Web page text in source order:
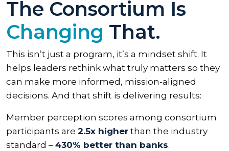
The Consortium Is
Changing That.
This isn’t just a program, it’s a mindset shift. It
helps leaders rethink what truly matters so they
can make more informed, mission-aligned
decisions. And that shift is delivering results:
Member perception scores among consortium
participants are 2.5x higher than the industry
standard – 430% better than banks.